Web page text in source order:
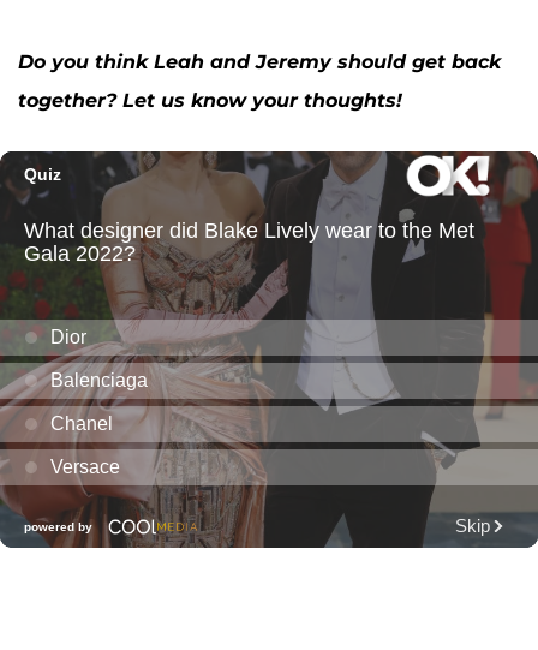
Do you think Leah and Jeremy should get back
together? Let us know your thoughts!